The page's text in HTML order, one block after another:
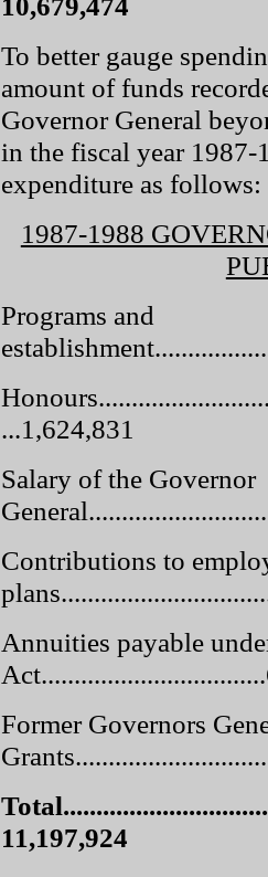
To better gauge
amount of funds
Governor General
in the fiscal year 1987-
expenditure as follows:
1987-1988
Programs and
...1,624,831
Salary of the Governor
Contributions to
Annuities payable
Former Governors
11,197,924